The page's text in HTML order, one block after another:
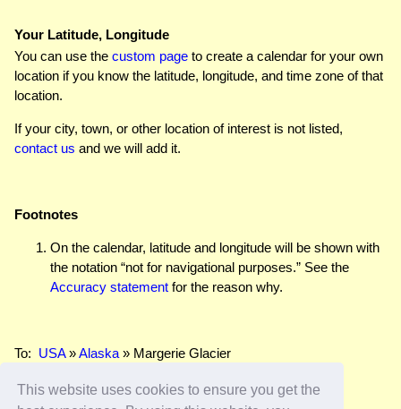
This website uses cookies to ensure you get the
Your Latitude, Longitude
You can use the custom page to create a calendar for your own
location if you know the latitude, longitude, and time zone of that
location.
If your city, town, or other location of interest is not listed,
contact us and we will add it.
Footnotes
On the calendar, latitude and longitude will be shown with
the notation “not for navigational purposes.” See the
Accuracy statement for the reason why.
To: USA»Alaska » Margerie Glacier